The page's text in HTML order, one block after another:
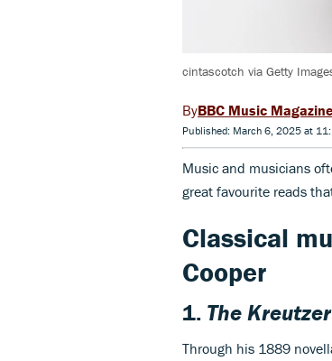
cintascotch via Getty
BBC Music Magazine
Published: March 6, 2025 at
Music and musicians
great favourite reads
Classical
Cooper
1. The
Through his 1889